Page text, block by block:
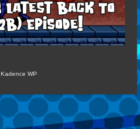
Kadence WP